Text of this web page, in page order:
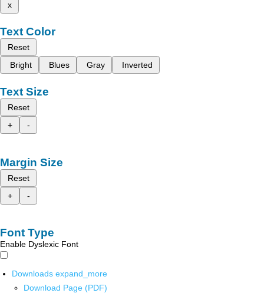
x
Text Color
Reset
Bright
Blues Gray Inverted
Text Size
Reset
+
-
Margin Size
Reset
+
-
Font Type
Enable Dyslexic Font
Downloads expand_more
Download Page (PDF)